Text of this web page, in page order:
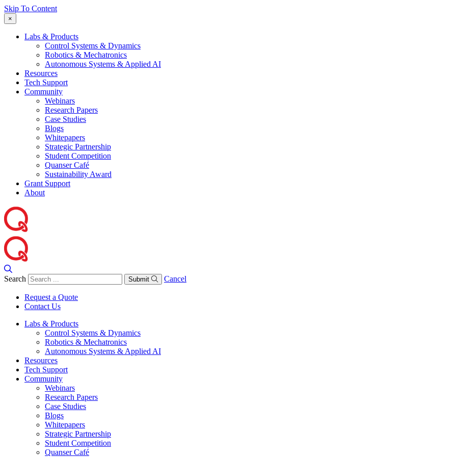
Skip To Content
×
Labs & Products
Control Systems & Dynamics
Robotics & Mechatronics
Autonomous Systems & Applied AI
Resources
Tech Support
Community
Webinars
Research Papers
Case Studies
Blogs
Whitepapers
Strategic Partnership
Student Competition
Quanser Café
Sustainability Award
Grant Support
About
Search Submit Cancel
Request a Quote
Contact Us
Labs & Products
Control Systems & Dynamics
Robotics & Mechatronics
Autonomous Systems & Applied AI
Resources
Tech Support
Community
Webinars
Research Papers
Case Studies
Blogs
Whitepapers
Strategic Partnership
Student Competition
Quanser Café